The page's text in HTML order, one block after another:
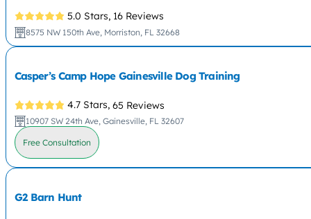
5.0 Stars, 16 Reviews
8575 NW 150th Ave, Morriston, FL 32668
Casper’s Camp Hope Gainesville Dog Training
4.7 Stars, 65 Reviews
10907 SW 24th Ave, Gainesville, FL 32607
Free Consultation
G2 Barn Hunt